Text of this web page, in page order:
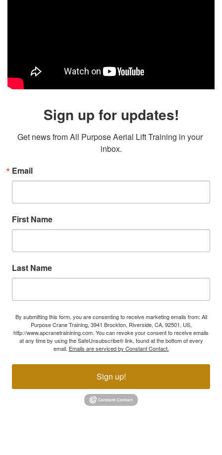
Sign up for updates!
Get news from All Purpose Aerial Lift Training in your
inbox.
Email
First Name
Last Name
By submitting this form, you are consenting to receive marketing emails from: All
Purpose Crane Training, 3941 Brockton, Riverside, CA, 92501, US,
http://www.apcranetrainining.com. You can revoke your consent to receive emails
at any time by using the SafeUnsubscribe® link, found at the bottom of every
email. Emails are serviced by Constant Contact.
Sign up!